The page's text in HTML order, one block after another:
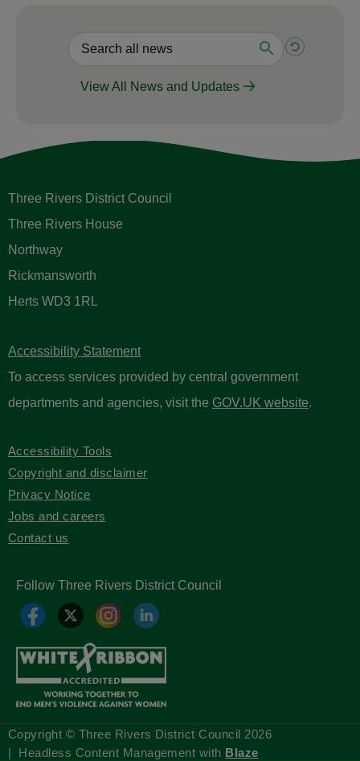
View All News and Updates
Three Rivers District Council
Three Rivers House
Northway
Rickmansworth
Herts WD3 1RL
Accessibility Statement
To access services provided by central government
departments and agencies, visit the GOV.UK website.
Accessibility Tools
Copyright and disclaimer
Privacy Notice
Jobs and careers
Contact us
Follow Three Rivers District Council
Copyright © Three Rivers District Council2026
| Headless Content Management with Blaze